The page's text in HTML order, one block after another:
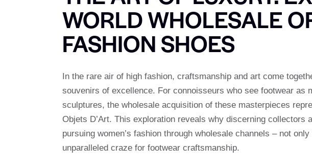
WORLD WHOLESALE
FASHION SHOES
In the rare air of high fashion, craftsmanship and art come
souvenirs of excellence. For connoisseurs who see footwear as
sculptures, the wholesale acquisition of these masterpieces
Objets D’Art. This exploration reveals why discerning collectors
pursuing women’s fashion through wholesale channels – not
unparalleled craze for footwear craftsmanship.